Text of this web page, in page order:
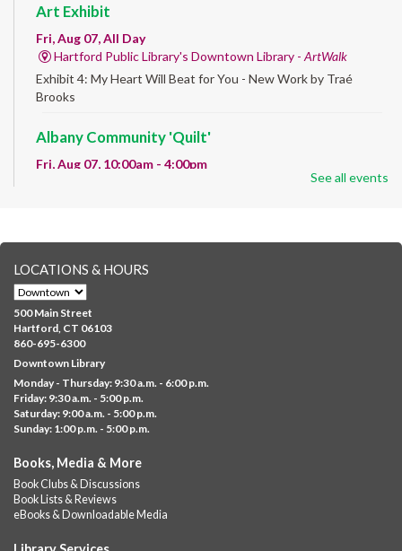
Art Exhibit
Fri, Aug 07, All Day
Hartford Public Library's Downtown Library - ArtWalk
Exhibit 4: My Heart Will Beat for You - New Work by Traé
Brooks
Albany Community 'Quilt'
Fri, Aug 07, 10:00am - 4:00pm
representing your...more
CANCELLED
Family Sensory Storytime
Fri, Aug 07, 11:00am - 12:00pm
Downtown
Ages 5 and under with parents/caregivers. Join Ms Williams for
a fun read-along Sensory Storytime. Enjoy sensory play, stories,
music,...more
Fri, Aug 07, 12:00pm - 1:00pm
Barbour Library
A nutritious summer lunch will be served FREE of charge to
See all events
LOCATIONS & HOURS
500 Main Street
Hartford, CT 06103
860-695-6300
Downtown Library
Monday - Thursday: 9:30 a.m. - 6:00 p.m.
Friday: 9:30 a.m. - 5:00 p.m.
Saturday: 9:00 a.m. - 5:00 p.m.
Sunday: 1:00 p.m. - 5:00 p.m.
Books, Media & More
Book Clubs & Discussions
Book Lists & Reviews
eBooks & Downloadable Media